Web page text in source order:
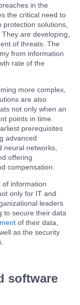
in the
the critical need to
solutions,
are developing,
of threats. The
from information
rate of the
more complex,
are also
not only when an
points in time.
prerequisites
advanced
neural networks,
offering
compensation.
information
only for IT and
leaders
to secure their data
of their data,
as the security
software